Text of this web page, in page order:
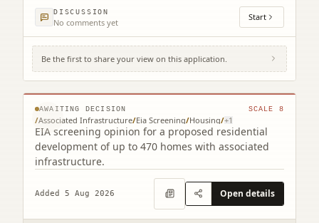
DISCUSSION
No comments yet Start
Be the first to share your view on this application.
© MapTiler © OpenStreetMap contributors
Land At Colinshiel Armadale
AWAITING DECISION SCALE 8
/Associated Infrastructure/Eia Screening/Housing/+1
EIA screening opinion for a proposed residential
development of up to 470 homes with associated
infrastructure.
Added 5 Aug 2026 Open details